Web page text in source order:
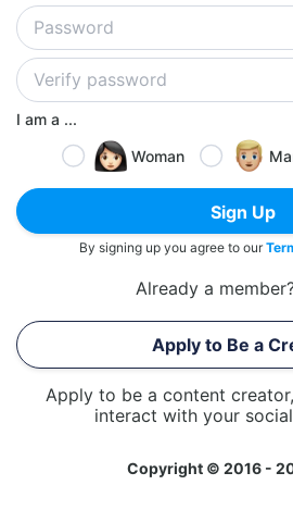
I am a ...
Woman
Sign Up
By signing up you agree to our
Already a
Apply to Be a
Apply to be a content
interact with your
Copyright © 2016 -